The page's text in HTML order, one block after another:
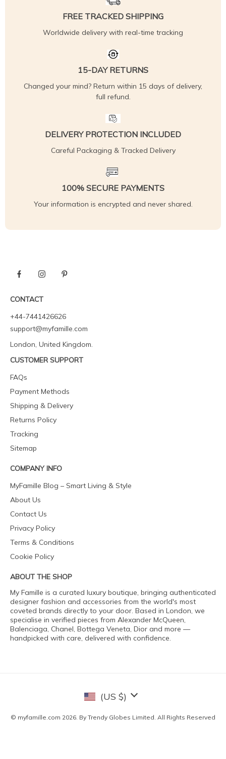
FREE TRACKED SHIPPING
Worldwide delivery with real-time tracking
15-DAY RETURNS
Changed your mind? Return within 15 days of delivery,
full refund.
DELIVERY PROTECTION INCLUDED
Careful Packaging & Tracked Delivery
100% SECURE PAYMENTS
Your information is encrypted and never shared.
CONTACT
+44-7441426626
support@myfamille.com
London, United Kingdom.
CUSTOMER SUPPORT
FAQs
Payment Methods
Shipping & Delivery
Returns Policy
Tracking
Sitemap
COMPANY INFO
MyFamille Blog – Smart Living & Style
About Us
Contact Us
Privacy Policy
Terms & Conditions
Cookie Policy
ABOUT THE SHOP
My Famille is a curated luxury boutique, bringing authenticated
designer fashion and accessories from the world's most
coveted brands directly to your door. Based in London, we
specialise in verified pieces from Alexander McQueen,
Balenciaga, Chanel, Bottega Veneta, Dior and more —
handpicked with care, delivered with confidence.
(US $)
© myfamille.com 2026. By Trendy Globes Limited. All Rights Reserved